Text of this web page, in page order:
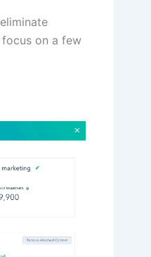
focus on a few